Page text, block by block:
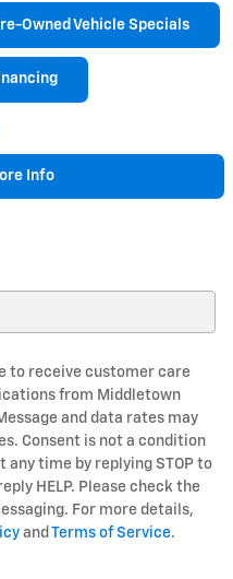
Owned Vehicle Specials
Info
to receive customer care
from Middletown
and data rates may
Consent is not a condition
any time by replying STOP to
HELP. Please check the
For more details,
and Terms of Service.